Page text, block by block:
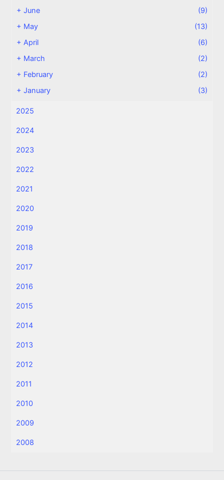
+June
(9)
+ May
(13)
+April
(6)
+ March
(2)
+ February
(2)
+January (3)
2025
2024
2023
2022
2021
2020
2019
2018
2017
2016
2015
2014
2013
2012
2011
2010
2009
2008